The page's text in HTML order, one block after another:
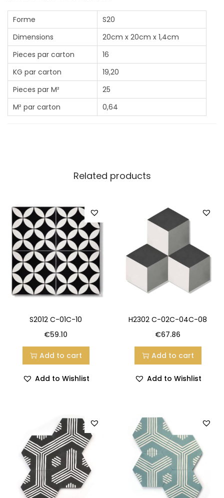
Forme
S20
Dimensions
20cm x 20cm x 1,4cm
Pieces par carton
16
KG par carton
19,20
Pieces par M²
25
M² par carton
0,64
Related products
S2012 C-01C-10
€59.10
Add to cart
Add to Wishlist
H2302 C-02C-04C-08
€67.86
Add to cart
Add to Wishlist